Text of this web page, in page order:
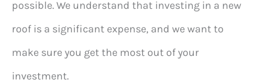
possible. We understand that investing in a new
roof is a significant expense, and we want to
make sure you get the most out of your
investment.